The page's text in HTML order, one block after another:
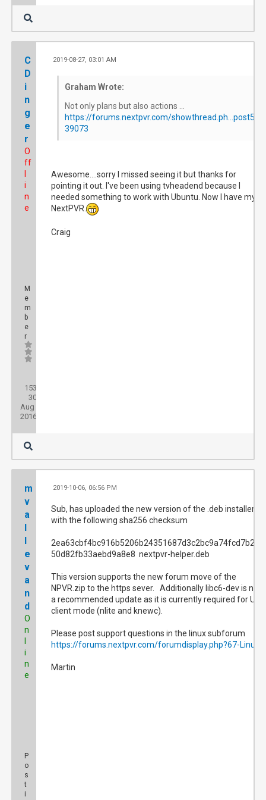
C
D
i
n
g
e
r
O
ff
i
n
e
M
e
m
b
e
r
153
30
Aug
2016
2019-08-27, 03:01 AM
Graham Wrote:
Not only plans but also actions ...
https://forums.nextpvr.com/showthread.ph...post5
39073
Awesome....sorry I missed seeing it but thanks for
pointing it out. I've been using tvheadend because I
needed something to work with Ubuntu. Now I have my
NextPVR.
Craig
m
v
a
l
l
e
v
a
n
d
O
n
i
n
e
P
o
s
t
i
2019-10-06, 06:56 PM
Sub, has uploaded the new version of the .deb installer
with the following sha256 checksum
2ea63cbf4bc916b5206b24351687d3c2bc9a74fcd7b2e0
50d82fb33aebd9a8e8 nextpvr-helper.deb
This version supports the new forum move of the
NPVR.zip to the https sever. Additionally libc6-dev is now
a recommended update as it is currently required for UI
client mode (nlite and knewc).
Please post support questions in the linux subforum
https://forums.nextpvr.com/forumdisplay.php?67-Linux
Martin